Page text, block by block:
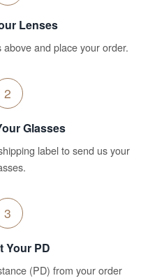
Lenses
and place your order.
2
Glasses
label to send us your
3
Your PD
(PD) from your order